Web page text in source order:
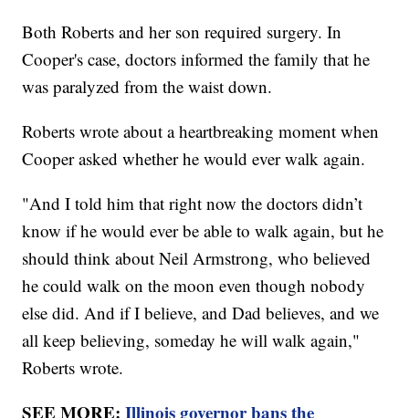
Both Roberts and her son required surgery. In
Cooper's case, doctors informed the family that he
was paralyzed from the waist down.
Roberts wrote about a heartbreaking moment when
Cooper asked whether he would ever walk again.
"And I told him that right now the doctors didn’t
know if he would ever be able to walk again, but he
should think about Neil Armstrong, who believed
he could walk on the moon even though nobody
else did. And if I believe, and Dad believes, and we
all keep believing, someday he will walk again,"
Roberts wrote.
SEE MORE:Illinois governor bans the